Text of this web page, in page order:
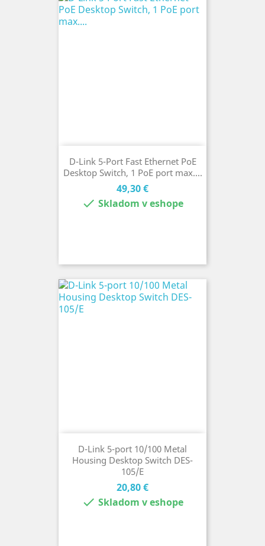
D-Link 5-Port Fast Ethernet PoE
Desktop Switch, 1 PoE port max....
Cena
49,30 €
 Skladom v eshope
D-Link 5-port 10/100 Metal
Housing Desktop Switch DES-
105/E
Cena
20,80 €
 Skladom v eshope